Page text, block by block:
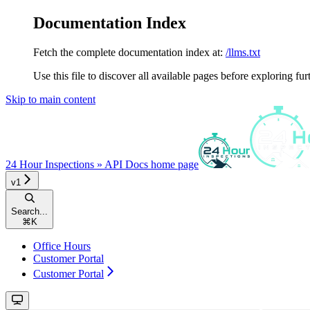
Documentation Index
Fetch the complete documentation index at: /llms.txt
Use this file to discover all available pages before exploring
Skip to main content
24 Hour Inspections » API Docs home page
v1
Search...
⌘ K
Office Hours
Customer Portal
Customer Portal